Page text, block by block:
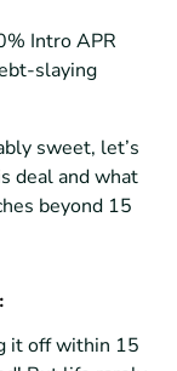
Intro APR
slaying
sweet, let’s
deal and what
beyond 15
it off within 15